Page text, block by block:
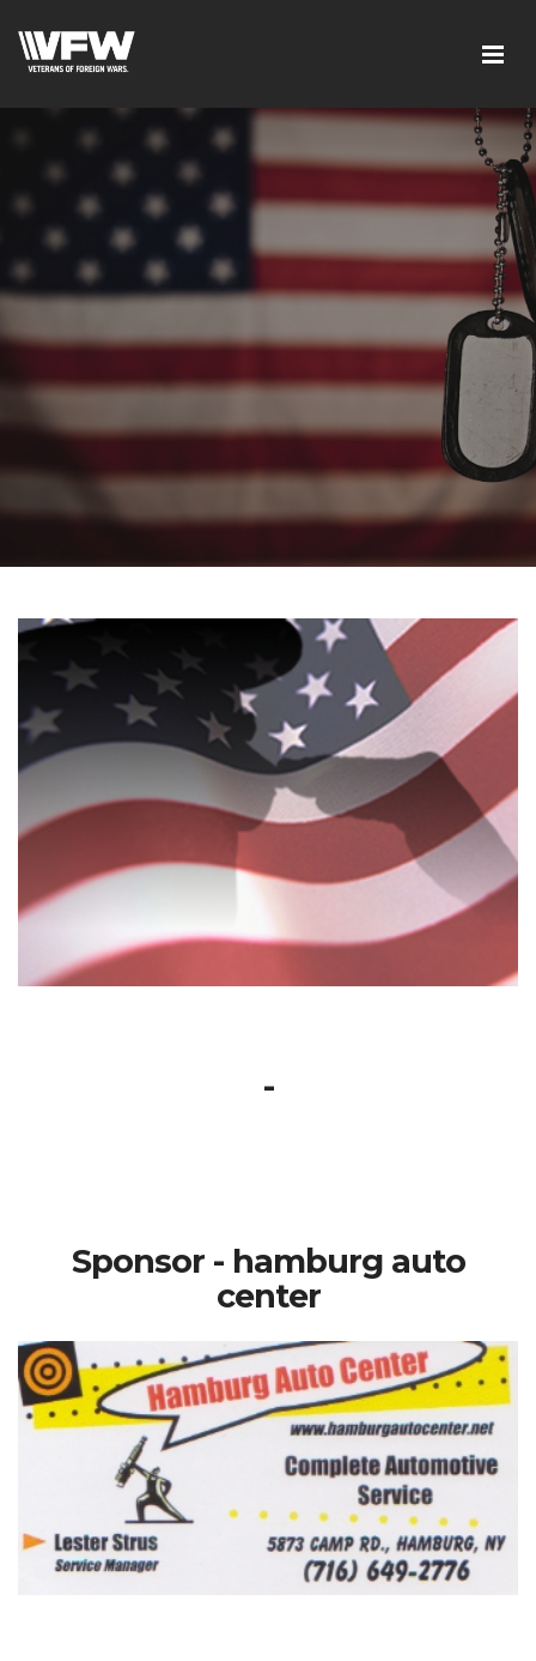
-
Sponsor - hamburg auto
center